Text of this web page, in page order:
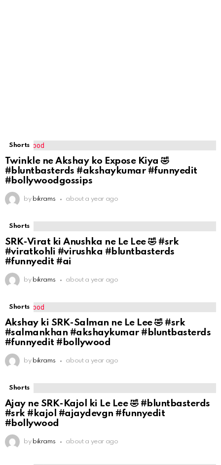
Shorts
Twinkle ne Akshay ko Expose Kiya 🤣
#bluntbasterds #akshaykumar #funnyedit
#bollywoodgossips
by bikrams about a year ago
Shorts
SRK-Virat ki Anushka ne Le Lee 🤣 #srk
#viratkohli #virushka #bluntbasterds
#funnyedit #ai
by bikrams about a year ago
Shorts
Akshay ki SRK-Salman ne Le Lee 🤣 #srk
#salmankhan #akshaykumar #bluntbasterds
#funnyedit #bollywood
by bikrams about a year ago
Shorts
Ajay ne SRK-Kajol ki Le Lee 🤣 #bluntbasterds
#srk #kajol #ajaydevgn #funnyedit
#bollywood
by bikrams about a year ago